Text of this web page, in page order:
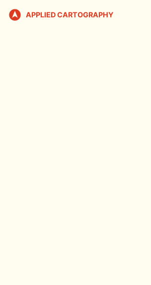
APPLIED CARTOGRAPHY